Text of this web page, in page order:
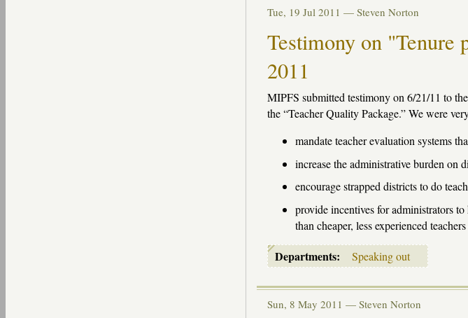
Tue, 19 Jul 2011 — Steven Norton
Testimony on "Tenure
2011
MIPFS submitted testimony on 6/21/11 to
the “Teacher Quality Package.” We were
mandate teacher evaluation systems
increase the administrative burden on
encourage strapped districts to do
provide incentives for administrators
than cheaper, less experienced
Departments: Speaking out
Sun, 8 May 2011 — Steven Norton